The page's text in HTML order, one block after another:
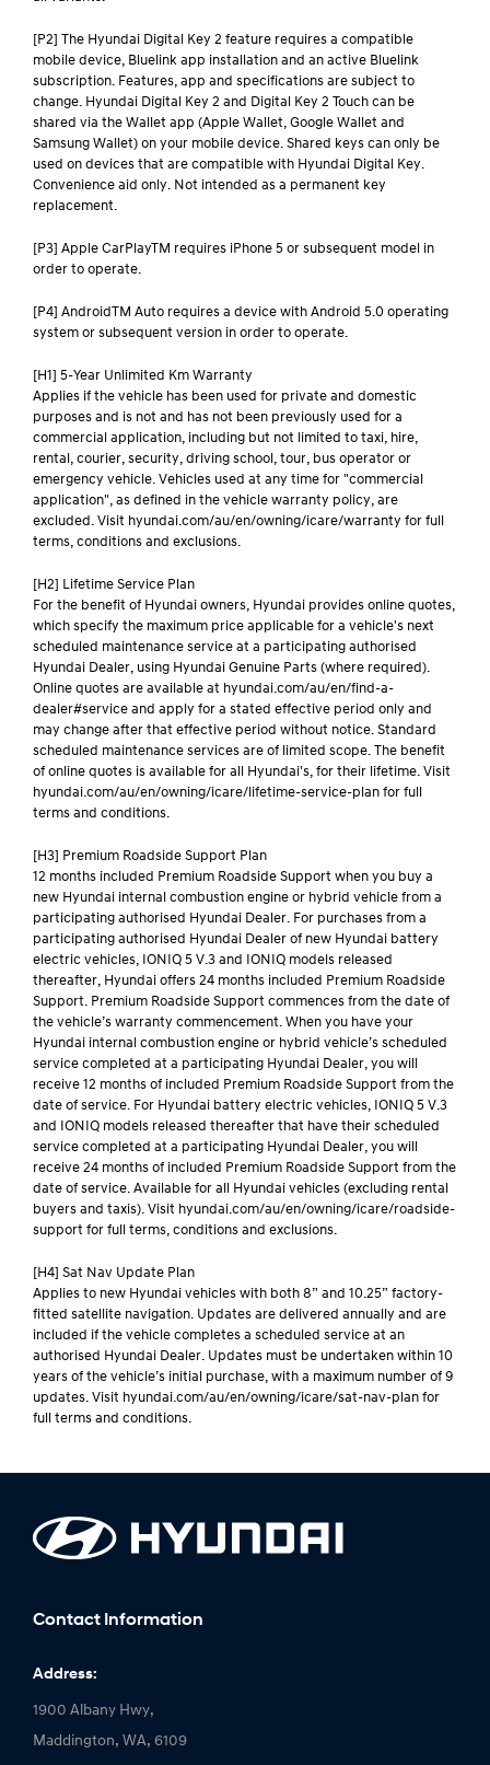
[P2] The Hyundai Digital Key 2 feature requires a compatible
mobile device, Bluelink app installation and an active Bluelink
subscription. Features, app and specifications are subject to
change. Hyundai Digital Key 2 and Digital Key 2 Touch can be
shared via the Wallet app (Apple Wallet, Google Wallet and
Samsung Wallet) on your mobile device. Shared keys can only be
used on devices that are compatible with Hyundai Digital Key.
Convenience aid only. Not intended as a permanent key
replacement.
[P3] Apple CarPlayTM requires iPhone 5 or subsequent model in
order to operate.
[P4] AndroidTM Auto requires a device with Android 5.0 operating
system or subsequent version in order to operate.
[H1] 5-Year Unlimited Km Warranty
Applies if the vehicle has been used for private and domestic
purposes and is not and has not been previously used for a
commercial application, including but not limited to taxi, hire,
rental, courier, security, driving school, tour, bus operator or
emergency vehicle. Vehicles used at any time for "commercial
application", as defined in the vehicle warranty policy, are
excluded. Visit hyundai.com/au/en/owning/icare/warranty for full
terms, conditions and exclusions.
[H2] Lifetime Service Plan
For the benefit of Hyundai owners, Hyundai provides online quotes,
which specify the maximum price applicable for a vehicle's next
scheduled maintenance service at a participating authorised
Hyundai Dealer, using Hyundai Genuine Parts (where required).
Online quotes are available at hyundai.com/au/en/find-a-
dealer#service and apply for a stated effective period only and
may change after that effective period without notice. Standard
scheduled maintenance services are of limited scope. The benefit
of online quotes is available for all Hyundai's, for their lifetime. Visit
hyundai.com/au/en/owning/icare/lifetime-service-plan for full
terms and conditions.
[H3] Premium Roadside Support Plan
12 months included Premium Roadside Support when you buy a
new Hyundai internal combustion engine or hybrid vehicle from a
participating authorised Hyundai Dealer. For purchases from a
participating authorised Hyundai Dealer of new Hyundai battery
electric vehicles, IONIQ 5 V.3 and IONIQ models released
thereafter, Hyundai offers 24 months included Premium Roadside
Support. Premium Roadside Support commences from the date of
the vehicle’s warranty commencement. When you have your
Hyundai internal combustion engine or hybrid vehicle’s scheduled
service completed at a participating Hyundai Dealer, you will
receive 12 months of included Premium Roadside Support from the
date of service. For Hyundai battery electric vehicles, IONIQ 5 V.3
and IONIQ models released thereafter that have their scheduled
service completed at a participating Hyundai Dealer, you will
receive 24 months of included Premium Roadside Support from the
date of service. Available for all Hyundai vehicles (excluding rental
buyers and taxis). Visit hyundai.com/au/en/owning/icare/roadside-
support for full terms, conditions and exclusions.
[H4] Sat Nav Update Plan
Applies to new Hyundai vehicles with both 8” and 10.25” factory-
fitted satellite navigation. Updates are delivered annually and are
included if the vehicle completes a scheduled service at an
authorised Hyundai Dealer. Updates must be undertaken within 10
years of the vehicle’s initial purchase, with a maximum number of 9
updates. Visit hyundai.com/au/en/owning/icare/sat-nav-plan for
full terms and conditions.
Contact Information
Address:
1900 Albany Hwy,
Maddington, WA, 6109